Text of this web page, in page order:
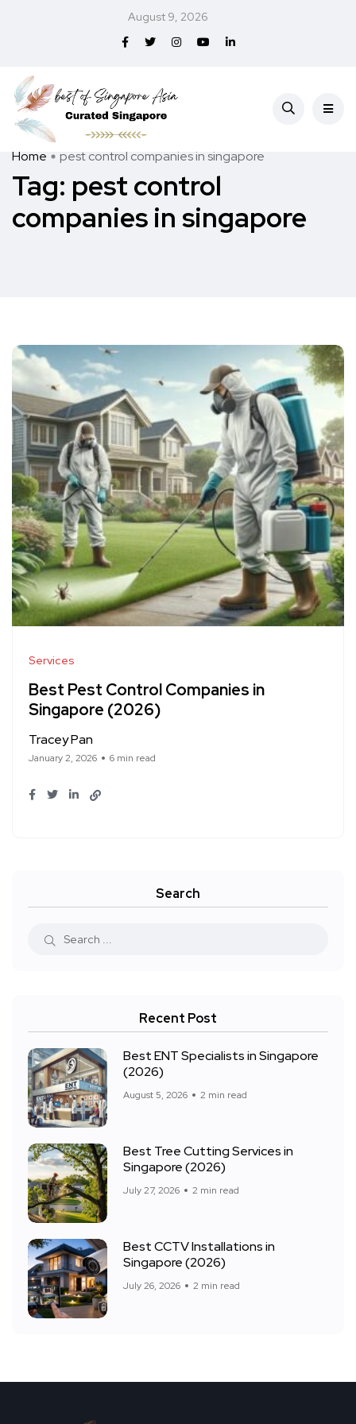
August 9, 2026
Home pest control companies in singapore
Tag: pest control
companies in singapore
Services
Best Pest Control Companies in
Singapore (2026)
Tracey Pan
January 2, 2026 6 min read
Search
Recent Post
Best ENT Specialists in Singapore
(2026)
August 5, 2026 2 min read
Best Tree Cutting Services in
Singapore (2026)
July 27, 2026 2 min read
Best CCTV Installations in
Singapore (2026)
July 26, 2026 2 min read